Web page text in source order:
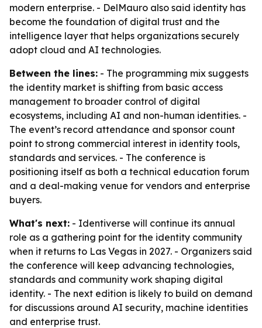
modern enterprise. - DelMauro also said identity has
become the foundation of digital trust and the
intelligence layer that helps organizations securely
adopt cloud and AI technologies.
Between the lines: - The programming mix suggests
the identity market is shifting from basic access
management to broader control of digital
ecosystems, including AI and non-human identities. -
The event’s record attendance and sponsor count
point to strong commercial interest in identity tools,
standards and services. - The conference is
positioning itself as both a technical education forum
and a deal-making venue for vendors and enterprise
buyers.
What's next: - Identiverse will continue its annual
role as a gathering point for the identity community
when it returns to Las Vegas in 2027. - Organizers said
the conference will keep advancing technologies,
standards and community work shaping digital
identity. - The next edition is likely to build on demand
for discussions around AI security, machine identities
and enterprise trust.